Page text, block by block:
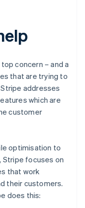
concern – and a
that are trying to
addresses
which are
customer
optimisation to
focuses on
that work
their customers.
does this: